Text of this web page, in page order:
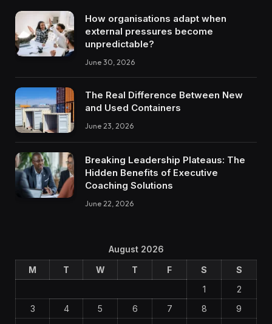
How organisations adapt when
external pressures become
unpredictable?
June 30, 2026
The Real Difference Between New
and Used Containers
June 23, 2026
Breaking Leadership Plateaus: The
Hidden Benefits of Executive
Coaching Solutions
June 22, 2026
August 2026
M
T W T F S
S
1
2
3
4 5 6 7 8
9